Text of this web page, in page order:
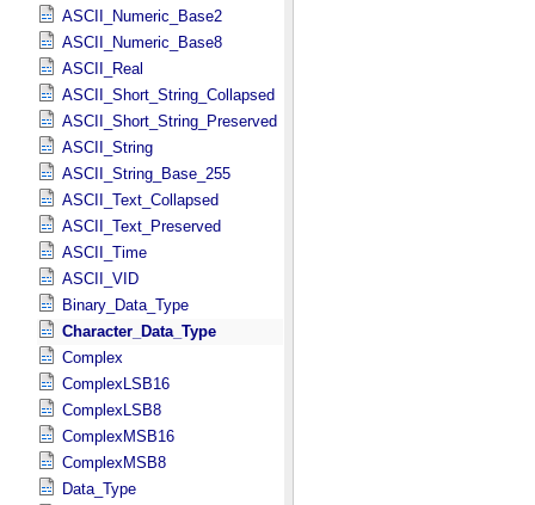
ASCII_Numeric_Base2
ASCII_Numeric_Base8
ASCII_Real
ASCII_Short_String_Collapsed
ASCII_Short_String_Preserved
ASCII_String
ASCII_String_Base_255
ASCII_Text_Collapsed
ASCII_Text_Preserved
ASCII_Time
ASCII_VID
Binary_Data_Type
Character_Data_Type
Complex
ComplexLSB16
ComplexLSB8
ComplexMSB16
ComplexMSB8
Data_Type